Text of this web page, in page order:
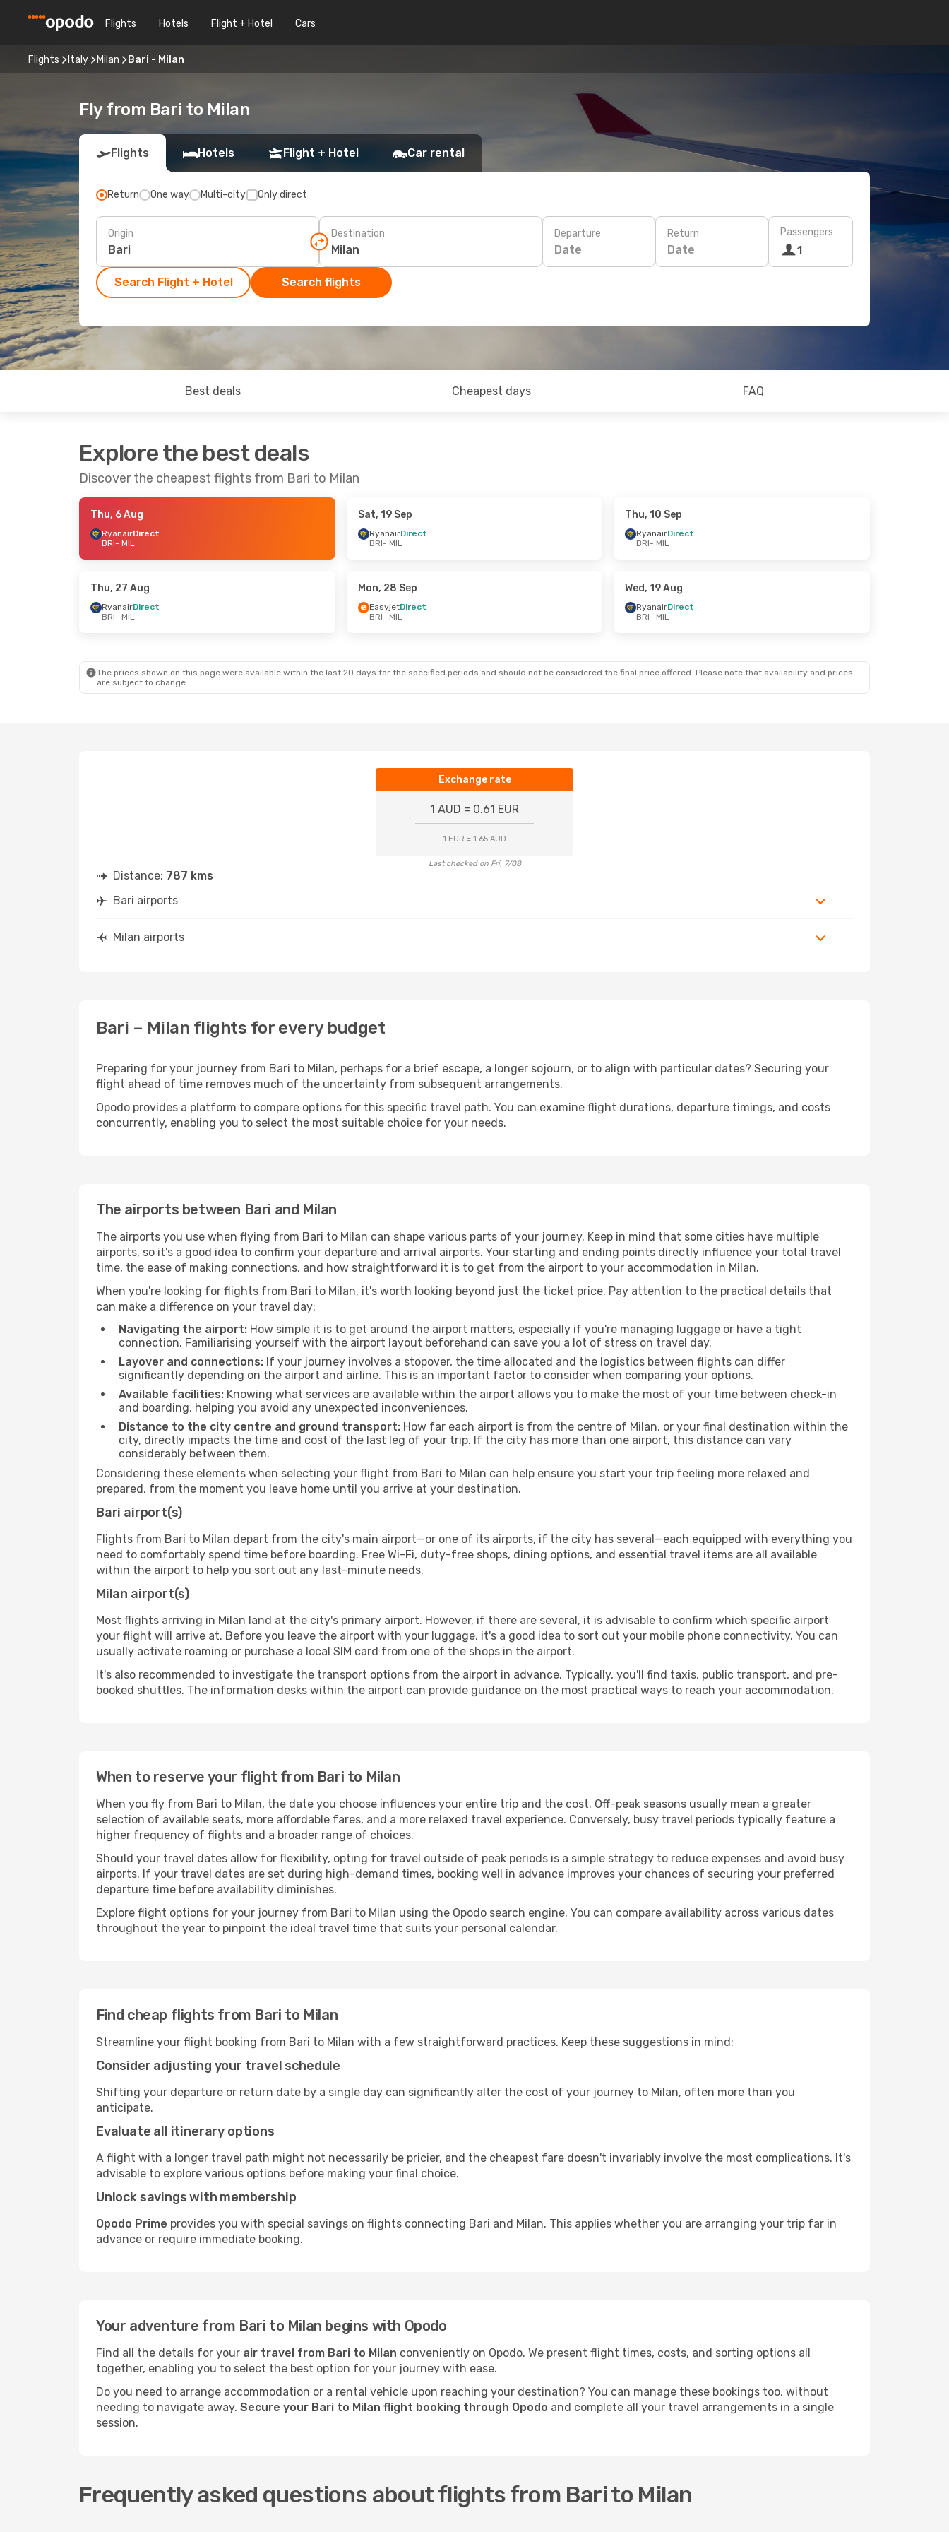
Flights Hotels Flight + Hotel Cars
Flights Italy Milan Bari - Milan
Fly from Bari to Milan
Flights Hotels Flight + Hotel Car rental
Return One way Multi-city Only direct
Origin Destination Departure
Date
Return
Date
Passengers
1
Search Flight + Hotel Search flights
Best deals Cheapest days FAQ
Explore the best deals
Discover the cheapest flights from Bari to Milan
Thu, 6 Aug
RyanairDirect
BRI- MIL
Sat, 19 Sep
RyanairDirect
BRI- MIL
Thu, 10 Sep
RyanairDirect
BRI- MIL
Thu, 27 Aug
RyanairDirect
BRI- MIL
Mon, 28 Sep
EasyjetDirect
BRI- MIL
Wed, 19 Aug
RyanairDirect
BRI- MIL
The prices shown on this page were available within the last 20 days for the specified periods and should not be considered the final price offered. Please note that availability and prices
are subject to change.
Exchange rate
1 AUD = 0.61 EUR
1 EUR = 1.65 AUD
Last checked on Fri, 7/08
Distance: 787 kms
Bari airports
Milan airports
Bari – Milan flights for every budget
Preparing for your journey from Bari to Milan, perhaps for a brief escape, a longer sojourn, or to align with particular dates? Securing your
flight ahead of time removes much of the uncertainty from subsequent arrangements.
Opodo provides a platform to compare options for this specific travel path. You can examine flight durations, departure timings, and costs
concurrently, enabling you to select the most suitable choice for your needs.
The airports between Bari and Milan
The airports you use when flying from Bari to Milan can shape various parts of your journey. Keep in mind that some cities have multiple
airports, so it's a good idea to confirm your departure and arrival airports. Your starting and ending points directly influence your total travel
time, the ease of making connections, and how straightforward it is to get from the airport to your accommodation in Milan.
When you're looking for flights from Bari to Milan, it's worth looking beyond just the ticket price. Pay attention to the practical details that
can make a difference on your travel day:
Navigating the airport: How simple it is to get around the airport matters, especially if you're managing luggage or have a tight
connection. Familiarising yourself with the airport layout beforehand can save you a lot of stress on travel day.
Layover and connections: If your journey involves a stopover, the time allocated and the logistics between flights can differ
significantly depending on the airport and airline. This is an important factor to consider when comparing your options.
Available facilities: Knowing what services are available within the airport allows you to make the most of your time between check-in
and boarding, helping you avoid any unexpected inconveniences.
Distance to the city centre and ground transport: How far each airport is from the centre of Milan, or your final destination within the
city, directly impacts the time and cost of the last leg of your trip. If the city has more than one airport, this distance can vary
considerably between them.
Considering these elements when selecting your flight from Bari to Milan can help ensure you start your trip feeling more relaxed and
prepared, from the moment you leave home until you arrive at your destination.
Bari airport(s)
Flights from Bari to Milan depart from the city's main airport—or one of its airports, if the city has several—each equipped with everything you
need to comfortably spend time before boarding. Free Wi-Fi, duty-free shops, dining options, and essential travel items are all available
within the airport to help you sort out any last-minute needs.
Milan airport(s)
Most flights arriving in Milan land at the city's primary airport. However, if there are several, it is advisable to confirm which specific airport
your flight will arrive at. Before you leave the airport with your luggage, it's a good idea to sort out your mobile phone connectivity. You can
usually activate roaming or purchase a local SIM card from one of the shops in the airport.
It's also recommended to investigate the transport options from the airport in advance. Typically, you'll find taxis, public transport, and pre-
booked shuttles. The information desks within the airport can provide guidance on the most practical ways to reach your accommodation.
When to reserve your flight from Bari to Milan
When you fly from Bari to Milan, the date you choose influences your entire trip and the cost. Off-peak seasons usually mean a greater
selection of available seats, more affordable fares, and a more relaxed travel experience. Conversely, busy travel periods typically feature a
higher frequency of flights and a broader range of choices.
Should your travel dates allow for flexibility, opting for travel outside of peak periods is a simple strategy to reduce expenses and avoid busy
airports. If your travel dates are set during high-demand times, booking well in advance improves your chances of securing your preferred
departure time before availability diminishes.
Explore flight options for your journey from Bari to Milan using the Opodo search engine. You can compare availability across various dates
throughout the year to pinpoint the ideal travel time that suits your personal calendar.
Find cheap flights from Bari to Milan
Streamline your flight booking from Bari to Milan with a few straightforward practices. Keep these suggestions in mind:
Consider adjusting your travel schedule
Shifting your departure or return date by a single day can significantly alter the cost of your journey to Milan, often more than you
anticipate.
Evaluate all itinerary options
A flight with a longer travel path might not necessarily be pricier, and the cheapest fare doesn't invariably involve the most complications. It's
advisable to explore various options before making your final choice.
Unlock savings with membership
Opodo Prime provides you with special savings on flights connecting Bari and Milan. This applies whether you are arranging your trip far in
advance or require immediate booking.
Your adventure from Bari to Milan begins with Opodo
Find all the details for your air travel from Bari to Milan conveniently on Opodo. We present flight times, costs, and sorting options all
together, enabling you to select the best option for your journey with ease.
Do you need to arrange accommodation or a rental vehicle upon reaching your destination? You can manage these bookings too, without
needing to navigate away. Secure your Bari to Milan flight booking through Opodo and complete all your travel arrangements in a single
session.
Frequently asked questions about flights from Bari to Milan